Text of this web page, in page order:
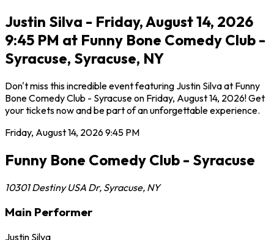
Justin Silva - Friday, August 14, 2026
9:45 PM at Funny Bone Comedy Club -
Syracuse, Syracuse, NY
Don't miss this incredible event featuring Justin Silva at Funny
Bone Comedy Club - Syracuse on Friday, August 14, 2026! Get
your tickets now and be part of an unforgettable experience.
Friday, August 14, 20269:45 PM
Funny Bone Comedy Club - Syracuse
10301 Destiny USA Dr, Syracuse, NY
Main Performer
Justin Silva